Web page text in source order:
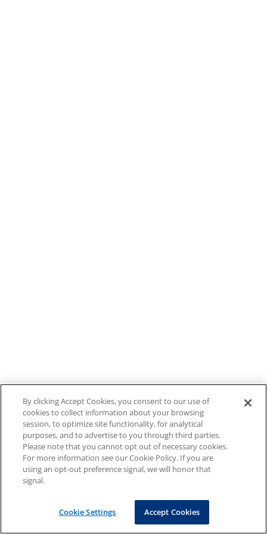
By clicking Accept Cookies, you consent to our use of
cookies to collect information about your browsing
session, to optimize site functionality, for analytical
purposes, and to advertise to you through third parties.
Please note that you cannot opt out of necessary cookies.
For more information see our Cookie Policy. If you are
using an opt-out preference signal, we will honor that
signal.
Cookie Settings Accept Cookies